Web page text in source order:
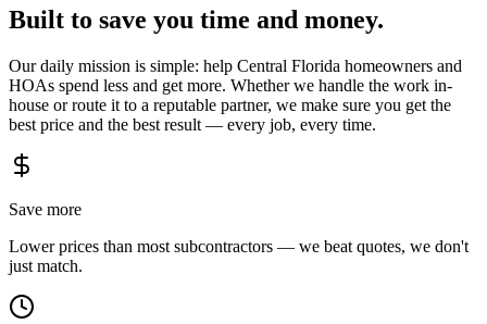
Built to save you time and money.
Our daily mission is simple: help Central Florida homeowners and
HOAs spend less and get more. Whether we handle the work in-
house or route it to a reputable partner, we make sure you get the
best price and the best result — every job, every time.
Save more
Lower prices than most subcontractors — we beat quotes, we don't
just match.